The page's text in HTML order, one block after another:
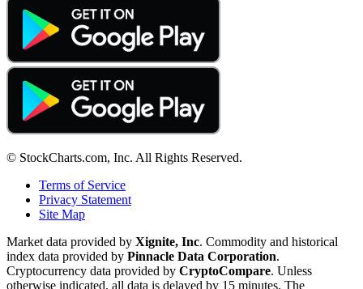
© StockCharts.com, Inc. All Rights Reserved.
Terms of Service
Privacy Statement
Site Map
Market data provided by Xignite, Inc. Commodity and historical
index data provided by Pinnacle Data Corporation.
Cryptocurrency data provided by CryptoCompare. Unless
otherwise indicated, all data is delayed by 15 minutes. The